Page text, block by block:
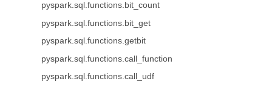
pyspark.sql.functions.bit_count
pyspark.sql.functions.bit_get
pyspark.sql.functions.getbit
pyspark.sql.functions.call_function
pyspark.sql.functions.call_udf